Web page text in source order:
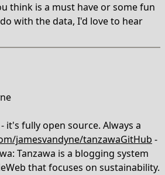
think is a must have or some fun
with the data, I'd love to hear
it's fully open source. Always a
jamesvandyne/tanzawaGitHub -
Tanzawa is a blogging system
that focuses on sustainability.